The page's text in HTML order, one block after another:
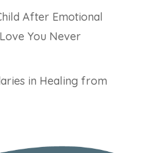
After Emotional
You Never
in Healing from